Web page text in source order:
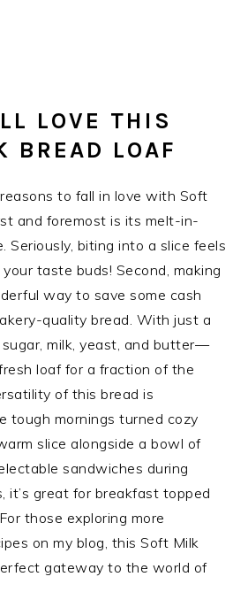
LOVE THIS
BREAD LOAF
to fall in love with Soft
and foremost is its melt-in-
Seriously, biting into a slice feels
taste buds! Second, making
way to save some cash
quality bread. With just a
milk, yeast, and butter—
loaf for a fraction of the
of this bread is
tough mornings turned cozy
slice alongside a bowl of
sandwiches during
it’s great for breakfast topped
those exploring more
on my blog, this Soft Milk
gateway to the world of